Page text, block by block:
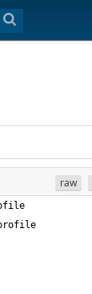
raw